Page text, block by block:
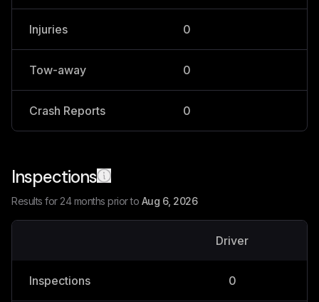
Injuries 0
Tow-away 0
Crash Reports 0
Inspections
Results for 24 months prior to Aug 6, 2026
Driver
Inspections 0